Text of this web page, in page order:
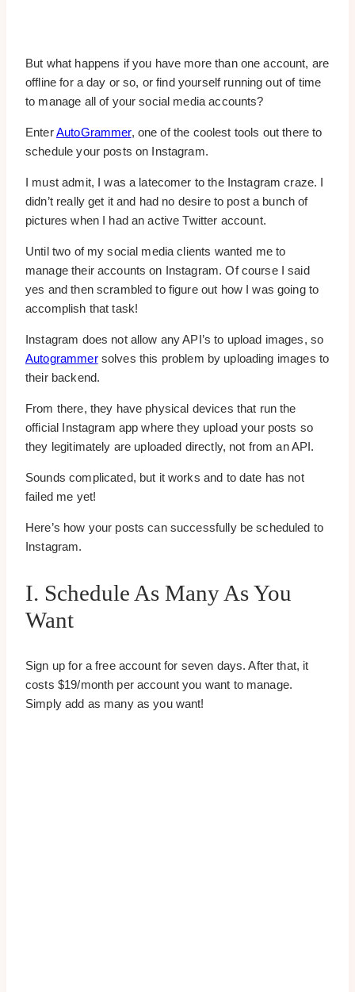
But what happens if you have more than one account, are
offline for a day or so, or find yourself running out of time
to manage all of your social media accounts?
EnterAutoGrammer, one of the coolest tools out there to
schedule your posts on Instagram.
I must admit, I was a latecomer to the Instagram craze. I
didn’t really get it and had no desire to post a bunch of
pictures when I had an active Twitter account.
Until two of my social media clients wanted me to
manage their accounts on Instagram. Of course I said
yes and then scrambled to figure out how I was going to
accomplish that task!
Instagram does not allow any API’s to upload images, so
Autogrammersolves this problem by uploading images to
their backend.
From there, they have physical devices that run the
official Instagram app where they upload your posts so
they legitimately are uploaded directly, not from an API.
Sounds complicated, but it works and to date has not
failed me yet!
Here’s how your posts can successfully be scheduled to
Instagram.
I. Schedule As Many As You
Want
Sign up for a free account for seven days. After that, it
costs $19/month per account you want to manage.
Simply add as many as you want!